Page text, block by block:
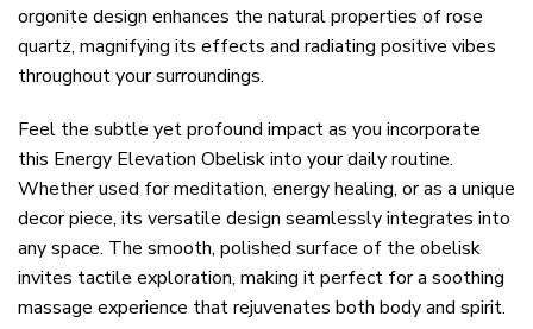
orgonite design enhances the natural properties of rose
quartz, magnifying its effects and radiating positive vibes
throughout your surroundings.
Feel the subtle yet profound impact as you incorporate
this Energy Elevation Obelisk into your daily routine.
Whether used for meditation, energy healing, or as a unique
decor piece, its versatile design seamlessly integrates into
any space. The smooth, polished surface of the obelisk
invites tactile exploration, making it perfect for a soothing
massage experience that rejuvenates both body and spirit.